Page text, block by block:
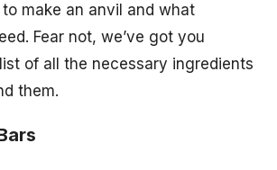
make an anvil and what
Fear not, we’ve got you
of all the necessary ingredients
them.